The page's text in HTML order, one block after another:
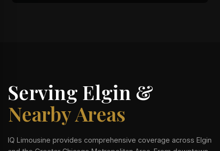
Serving Elgin &
Nearby Areas
IQ Limousine provides comprehensive coverage across Elgin